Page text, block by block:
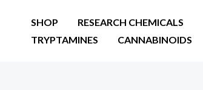
SHOP RESEARCH CHEMICALS
TRYPTAMINES
CANNABINOIDS